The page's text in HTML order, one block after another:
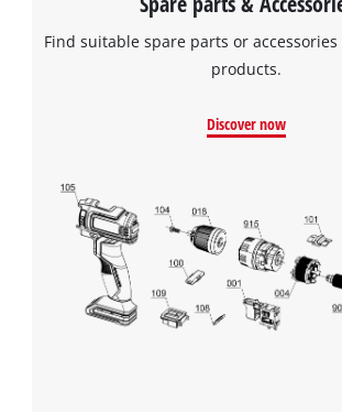
We need your
This content is not
to trackers that are not
visitor. The website owner
the site with their CMP to
to the list of
Powered by
Management
Find suitable spare parts or
products.
Discover now